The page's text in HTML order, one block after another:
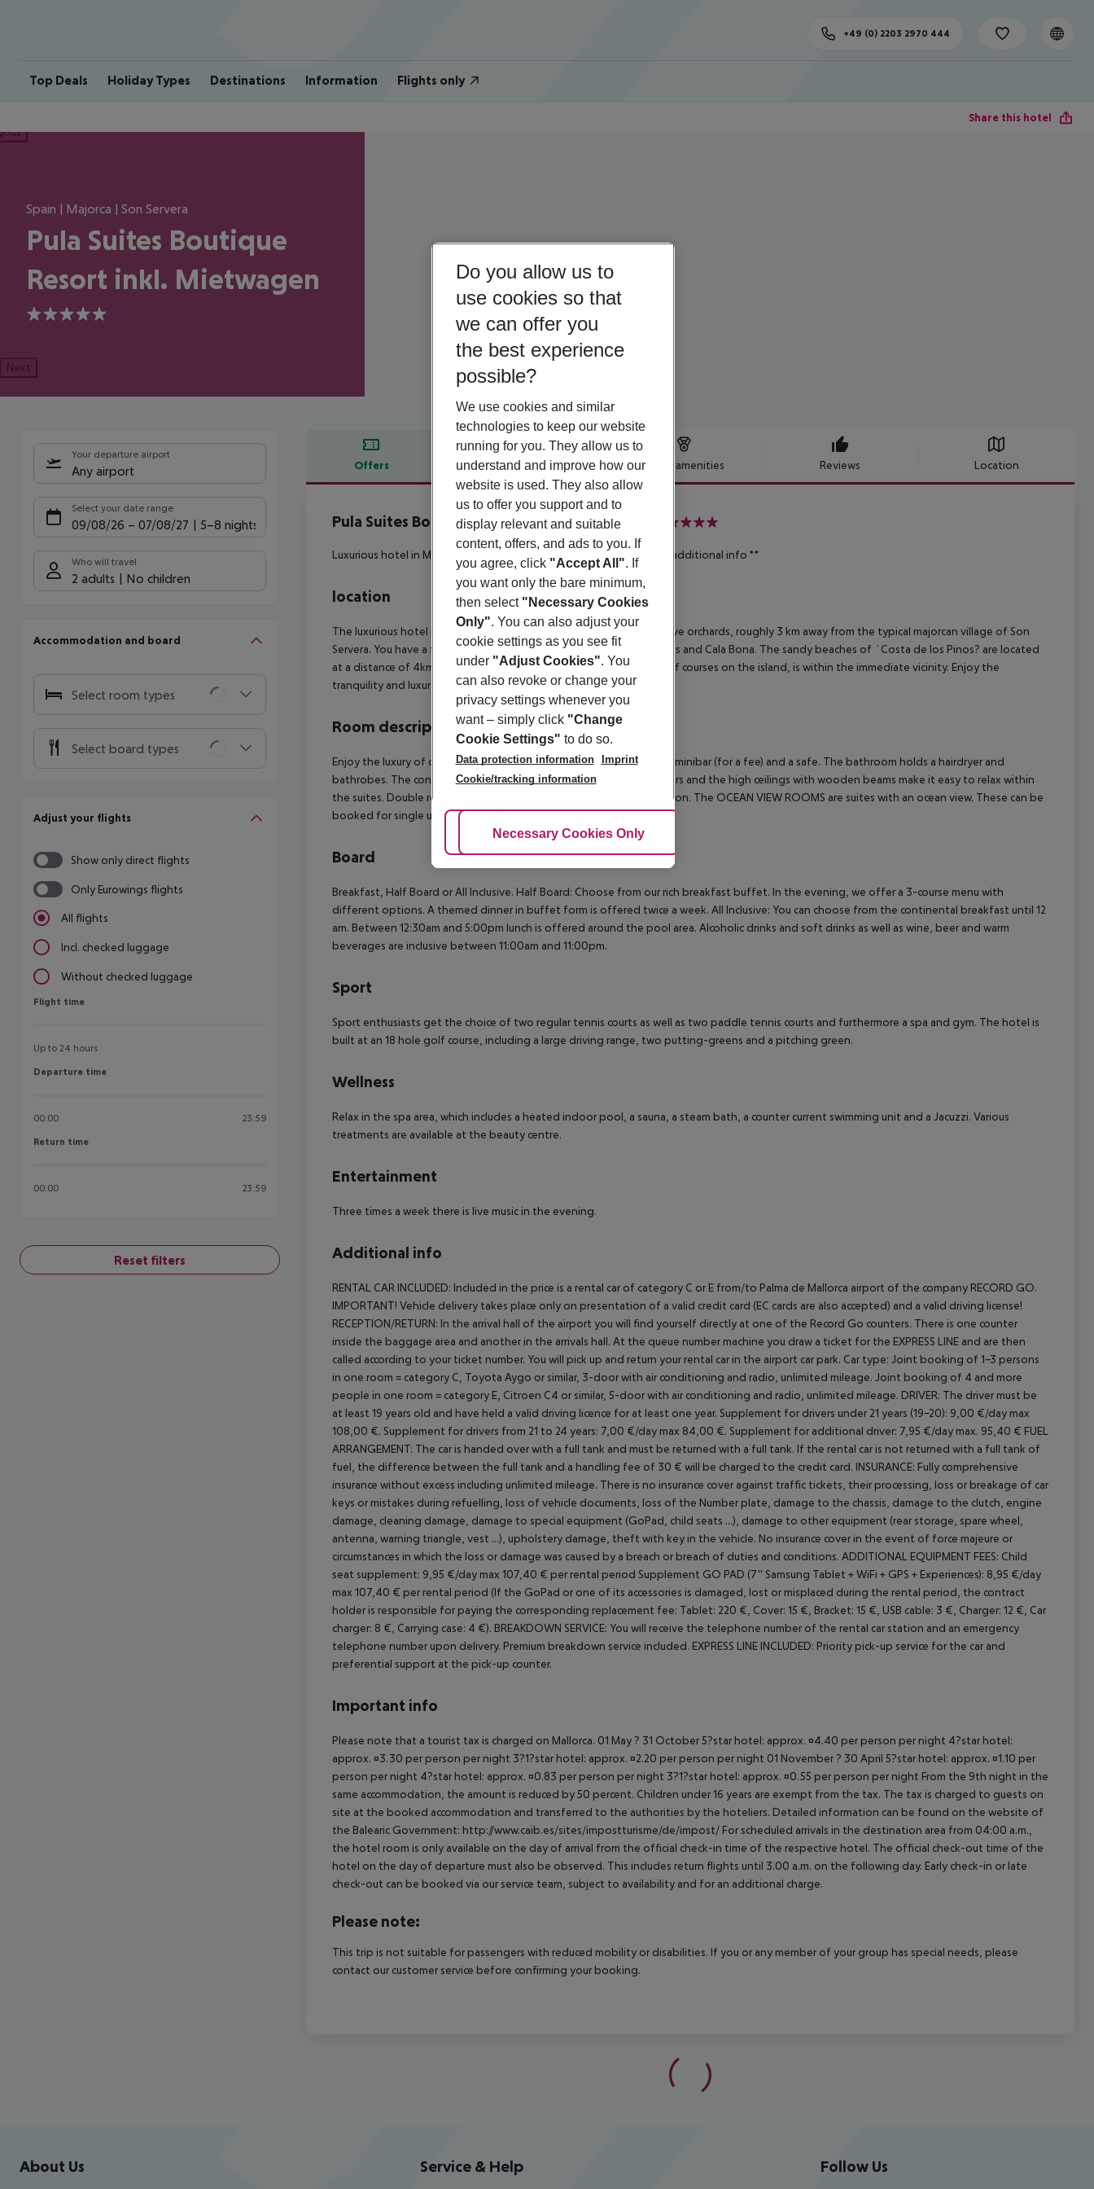
Top Deals Holiday Types Destinations Information Flights only
+49 (0) 2203 2970 444
Share this hotel
Spain | Majorca | Son Servera
Pula Suites Boutique
Resort inkl. Mietwagen
5
Next
Your departure airport
Any airport
Select your date range
09/08/26 – 07/08/27 5-8 nights
Who will travel
2 adults No children
Accommodation and board
Select room types
Select board types
Adjust your flights
Show only direct flights
Only Eurowings flights
All flights
Incl. checked luggage
Without checked luggage
Flight time
Flight time
Up to 24 hours
Departure time
Departure time
00:00 23:59
Return time
Return time
00:00 23:59
Reset filters
Offers Offer description Hotel amenities Reviews Location
Offer description
Pula Suites Boutique Resort inkl. Mietwagen
Luxurious hotel in Majorcan style. ** Rental car included - details see additional info **
location
The luxurious hotel is located at the foot of a hill, surrounded by olive orchards, roughly 3 km away from the typical majorcan village of Son
Servera. You have a fantastic view onto the bay of Costa de los Pinos and Cala Bona. The sandy beaches of `Costa de los Pinos? are located
at a distance of 4km. Reial Pula Golf, one of the most renowned golf courses on the island, is within the immediate vicinity. Enjoy the
tranquility and luxury of a country hotel.
Room description
Enjoy the luxury of our suites, which offer SAT-TV, landline phone, a minibar (for a fee) and a safe. The bathroom holds a hairdryer and
bathrobes. The contemporary yet elegant furniture, the marble floors and the high ceilings with wooden beams make it easy to relax within
the suites. Double rooms for SINGLE USE are suites for only one person. The OCEAN VIEW ROOMS are suites with an ocean view. These can be
booked for single use as well.
Board
Breakfast, Half Board or All Inclusive. Half Board: Choose from our rich breakfast buffet. In the evening, we offer a 3-course menu with
different options. A themed dinner in buffet form is offered twice a week. All Inclusive: You can choose from the continental breakfast until 12
am. Between 12:30am and 5:00pm lunch is offered around the pool area. Alcoholic drinks and soft drinks as well as wine, beer and warm
beverages are inclusive between 11:00am and 11:00pm.
Sport
Sport enthusiasts get the choice of two regular tennis courts as well as two paddle tennis courts and furthermore a spa and gym. The hotel is
built at an 18 hole golf course, including a large driving range, two putting-greens and a pitching green.
Wellness
Relax in the spa area, which includes a heated indoor pool, a sauna, a steam bath, a counter current swimming unit and a Jacuzzi. Various
treatments are available at the beauty centre.
Entertainment
Three times a week there is live music in the evening.
Additional info
RENTAL CAR INCLUDED: Included in the price is a rental car of category C or E from/to Palma de Mallorca airport of the company RECORD GO.
IMPORTANT! Vehicle delivery takes place only on presentation of a valid credit card (EC cards are also accepted) and a valid driving license!
RECEPTION/RETURN: In the arrival hall of the airport you will find yourself directly at one of the Record Go counters. There is one counter
inside the baggage area and another in the arrivals hall. At the queue number machine you draw a ticket for the EXPRESS LINE and are then
called according to your ticket number. You will pick up and return your rental car in the airport car park. Car type: Joint booking of 1-3 persons
in one room = category C, Toyota Aygo or similar, 3-door with air conditioning and radio, unlimited mileage. Joint booking of 4 and more
people in one room = category E, Citroen C4 or similar, 5-door with air conditioning and radio, unlimited mileage. DRIVER: The driver must be
at least 19 years old and have held a valid driving licence for at least one year. Supplement for drivers under 21 years (19-20): 9,00 €/day max
108,00 €. Supplement for drivers from 21 to 24 years: 7,00 €/day max 84,00 €. Supplement for additional driver: 7,95 €/day max. 95,40 € FUEL
ARRANGEMENT: The car is handed over with a full tank and must be returned with a full tank. If the rental car is not returned with a full tank of
fuel, the difference between the full tank and a handling fee of 30 € will be charged to the credit card. INSURANCE: Fully comprehensive
insurance without excess including unlimited mileage. There is no insurance cover against traffic tickets, their processing, loss or breakage of car
keys or mistakes during refuelling, loss of vehicle documents, loss of the Number plate, damage to the chassis, damage to the clutch, engine
damage, cleaning damage, damage to special equipment (GoPad, child seats ...), damage to other equipment (rear storage, spare wheel,
antenna, warning triangle, vest ...), upholstery damage, theft with key in the vehicle. No insurance cover in the event of force majeure or
circumstances in which the loss or damage was caused by a breach or breach of duties and conditions. ADDITIONAL EQUIPMENT FEES: Child
seat supplement: 9,95 €/day max 107,40 € per rental period Supplement GO PAD (7'' Samsung Tablet + WiFi + GPS + Experiences): 8,95 €/day
max 107,40 € per rental period (If the GoPad or one of its accessories is damaged, lost or misplaced during the rental period, the contract
holder is responsible for paying the corresponding replacement fee: Tablet: 220 €, Cover: 15 €, Bracket: 15 €, USB cable: 3 €, Charger: 12 €, Car
charger: 8 €, Carrying case: 4 €). BREAKDOWN SERVICE: You will receive the telephone number of the rental car station and an emergency
telephone number upon delivery. Premium breakdown service included. EXPRESS LINE INCLUDED: Priority pick-up service for the car and
preferential support at the pick-up counter.
Important info
Please note that a tourist tax is charged on Mallorca. 01 May ? 31 October 5?star hotel: approx. ¤4.40 per person per night 4?star hotel:
approx. ¤3.30 per person per night 3?1?star hotel: approx. ¤2.20 per person per night 01 November ? 30 April 5?star hotel: approx. ¤1.10 per
person per night 4?star hotel: approx. ¤0.83 per person per night 3?1?star hotel: approx. ¤0.55 per person per night From the 9th night in the
same accommodation, the amount is reduced by 50 percent. Children under 16 years are exempt from the tax. The tax is charged to guests on
site at the booked accommodation and transferred to the authorities by the hoteliers. Detailed information can be found on the website of
the Balearic Government: http://www.caib.es/sites/impostturisme/de/impost/ For scheduled arrivals in the destination area from 04:00 a.m.,
the hotel room is only available on the day of arrival from the official check-in time of the respective hotel. The official check-out time of the
hotel on the day of departure must also be observed. This includes return flights until 3.00 a.m. on the following day. Early check-in or late
check-out can be booked via our service team, subject to availability and for an additional charge.
Please note:
This trip is not suitable for passengers with reduced mobility or disabilities. If you or any member of your group has special needs, please
contact our customer service before confirming your booking.
Footer navigation
About Us Service & Help Follow Us
Do you allow us to
use cookies so that
we can offer you
the best experience
possible?
We use cookies and similar
technologies to keep our website
running for you. They allow us to
understand and improve how our
website is used. They also allow
us to offer you support and to
display relevant and suitable
content, offers, and ads to you. If
you agree, click "Accept All". If
you want only the bare minimum,
then select "Necessary Cookies
Only". You can also adjust your
cookie settings as you see fit
under "Adjust Cookies". You
can also revoke or change your
privacy settings whenever you
want – simply click "Change
Cookie Settings" to do so.
Data protection information
Imprint
Cookie/tracking information
Adjust Cookies
Necessary Cookies Only